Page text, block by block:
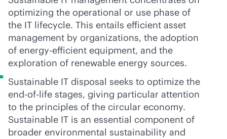
optimizing the operational or use phase of
the IT lifecycle. This entails efficient asset
management by organizations, the adoption
of energy-efficient equipment, and the
exploration of renewable energy sources.
Sustainable IT disposal seeks to optimize the
end-of-life stages, giving particular attention
to the principles of the circular economy.
Sustainable IT is an essential component of
broader environmental sustainability and